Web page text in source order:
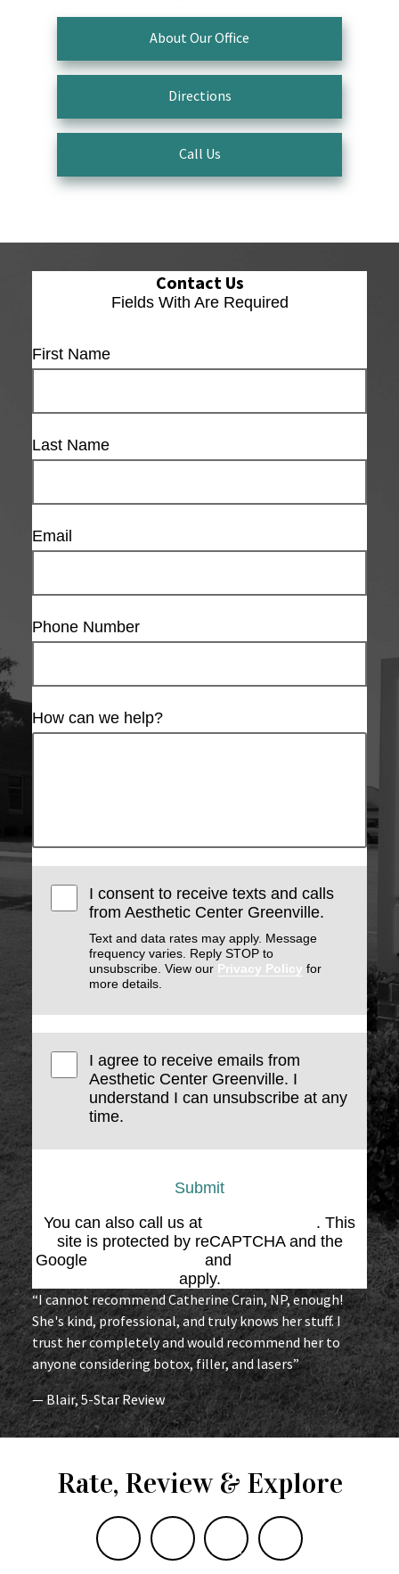
About Our Office
Directions
Call Us
Contact Us
Fields With Are Required
First Name
Last Name
Email
Phone Number
How can we help?
I consent to receive texts and calls
from Aesthetic Center Greenville.
Text and data rates may apply. Message
frequency varies. Reply STOP to
unsubscribe. View our Privacy Policy for
more details.
I agree to receive emails from
Aesthetic Center Greenville. I
understand I can unsubscribe at any
time.
Submit
You can also call us at
. This
site is protected by reCAPTCHA and the
Google
and
apply.
“I cannot recommend Catherine Crain, NP, enough!
She's kind, professional, and truly knows her stuff. I
trust her completely and would recommend her to
anyone considering botox, filler, and lasers”
— Blair, 5-Star Review
Rate, Review & Explore